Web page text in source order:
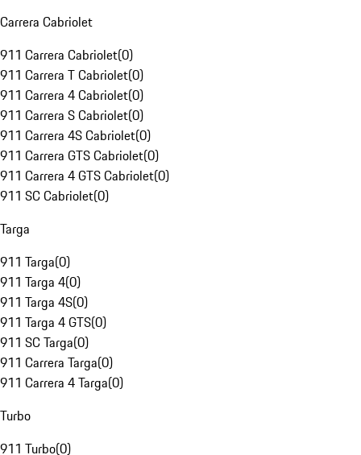
Carrera Cabriolet
911 Carrera Cabriolet(0)
911 Carrera T Cabriolet(0)
911 Carrera 4 Cabriolet(0)
911 Carrera S Cabriolet(0)
911 Carrera 4S Cabriolet(0)
911 Carrera GTS Cabriolet(0)
911 Carrera 4 GTS Cabriolet(0)
911 SC Cabriolet(0)
Targa
911 Targa(0)
911 Targa 4(0)
911 Targa 4S(0)
911 Targa 4 GTS(0)
911 SC Targa(0)
911 Carrera Targa(0)
911 Carrera 4 Targa(0)
Turbo
911 Turbo(0)